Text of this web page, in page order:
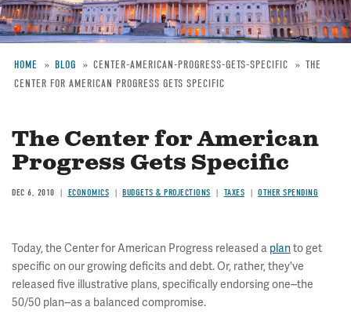
Breadcrumb
HOME BLOG CENTER-AMERICAN-PROGRESS-GETS-SPECIFIC
THE
CENTER FOR AMERICAN PROGRESS GETS SPECIFIC
The Center for American
Progress Gets Specific
DEC 6, 2010 ECONOMICS BUDGETS & PROJECTIONS TAXES OTHER SPENDING
Today, the Center for American Progress released a planto get
specific on our growing deficits and debt. Or, rather, they've
released five illustrative plans, specifically endorsing one--the
50/50 plan--as a balanced compromise.